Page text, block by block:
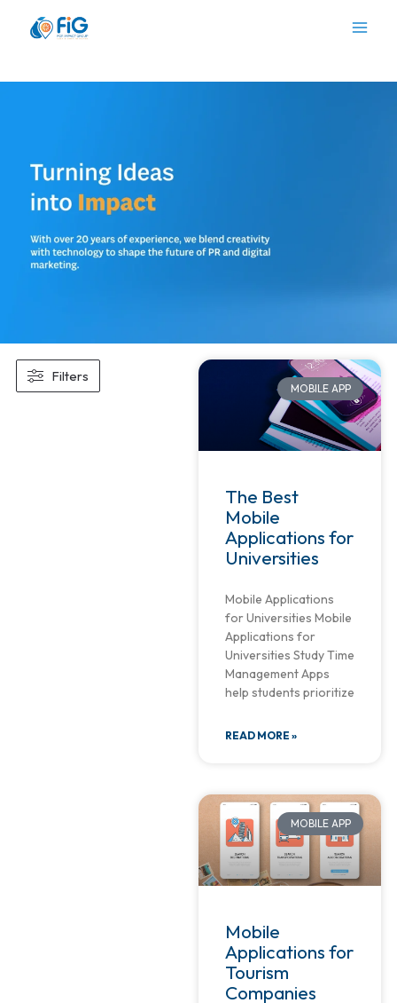
Filters
MOBILE APP
The Best
Mobile
Applications for
Universities
Mobile Applications
for Universities Mobile
Applications for
Universities Study Time
Management Apps
help students prioritize
READ MORE »
MOBILE APP
Mobile
Applications for
Tourism
Companies